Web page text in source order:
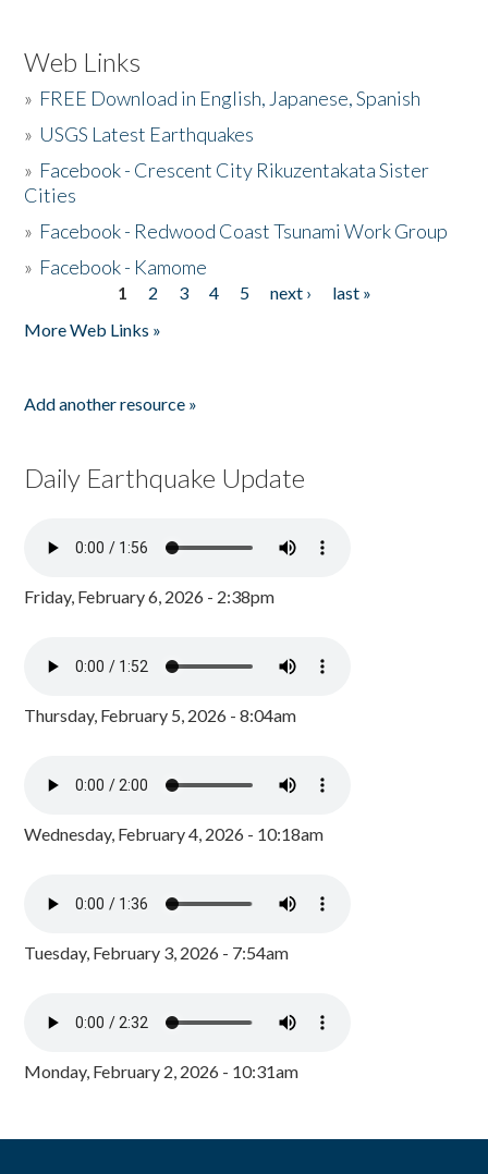
Web Links
» FREE Download in English, Japanese, Spanish
» USGS Latest Earthquakes
» Facebook - Crescent City Rikuzentakata Sister
Cities
» Facebook - Redwood Coast Tsunami Work Group
» Facebook - Kamome
1 2 3 4 5 next ›
last »
More Web Links »
Add another resource »
Daily Earthquake Update
Friday, February 6, 2026 - 2:38pm
Thursday, February 5, 2026 - 8:04am
Wednesday, February 4, 2026 - 10:18am
Tuesday, February 3, 2026 - 7:54am
Monday, February 2, 2026 - 10:31am